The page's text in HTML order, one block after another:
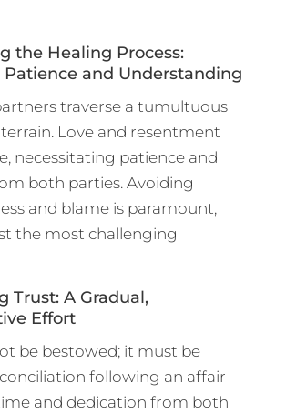
the Healing Process:
and Understanding
traverse a tumultuous
Love and resentment
necessitating patience and
both parties. Avoiding
and blame is paramount,
the most challenging
Trust: A Gradual,
Effort
be bestowed; it must be
following an affair
and dedication from both